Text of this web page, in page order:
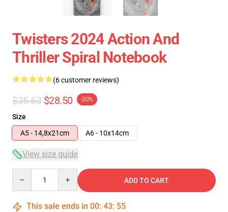
Twisters 2024 Action And
Thriller Spiral Notebook
(6 customer reviews)
$35.63 $28.50 -20%
Size
A5 - 14,8x21cm
A6 - 10x14cm
View size guide
ADD TO CART
This sale ends in 00: 43: 54